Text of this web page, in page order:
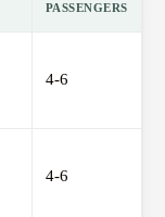
PASSENGERS
4-6
4-6